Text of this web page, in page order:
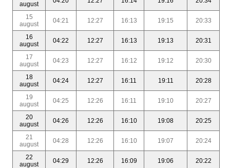
august
15
august
04:21 12:27 16:13 19:15 20:33
16
august
04:22 12:27 16:13 19:13 20:31
17
august
04:23 12:27 16:12 19:12 20:30
18
august
04:24 12:27 16:11 19:11 20:28
19
august
04:25 12:26 16:11 19:10 20:27
20
august
04:26 12:26 16:10 19:08 20:25
21
august
04:28 12:26 16:10 19:07 20:24
22
august
04:29 12:26 16:09 19:06 20:22